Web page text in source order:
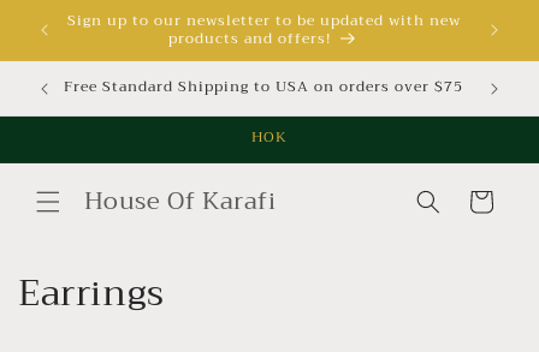
Skip to
content
Sign up to our newsletter to be updated with new
products and offers!
Free Standard Shipping to USA on orders over $75
Free
HOK
House Of Karafi Cart
C
Earrings